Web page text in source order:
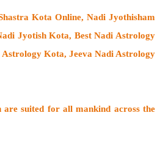
Kota Online, Nadi Jyothisham
Jyotish Kota, Best Nadi Astrology
Kota, Jeeva Nadi Astrology
suited for all mankind across the